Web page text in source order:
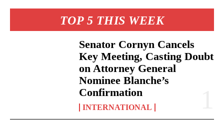
TOP 5 THIS WEEK
Senator Cornyn Cancels
Key Meeting, Casting Doubt
on Attorney General
Nominee Blanche’s
Confirmation
INTERNATIONAL